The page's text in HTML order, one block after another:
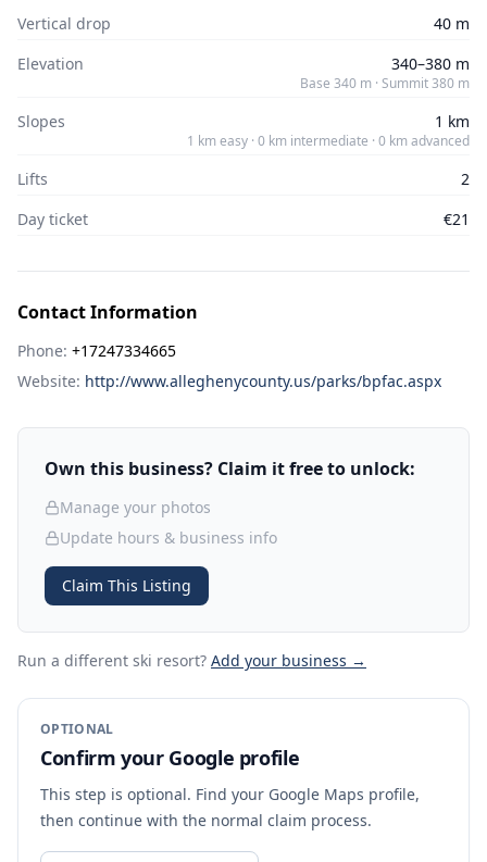
Vertical drop
40 m
Elevation
340–380 m
Base 340 m · Summit 380 m
Slopes 1 km
1 km easy · 0 km intermediate · 0 km advanced
Lifts
2
Day ticket
€21
Contact Information
Phone: +17247334665
Website: http://www.alleghenycounty.us/parks/bpfac.aspx
Own this business? Claim it free to unlock:
Manage your photos
Update hours & business info
Claim This Listing
Run a different ski resort? Add your business →
OPTIONAL
Confirm your Google profile
This step is optional. Find your Google Maps profile,
then continue with the normal claim process.